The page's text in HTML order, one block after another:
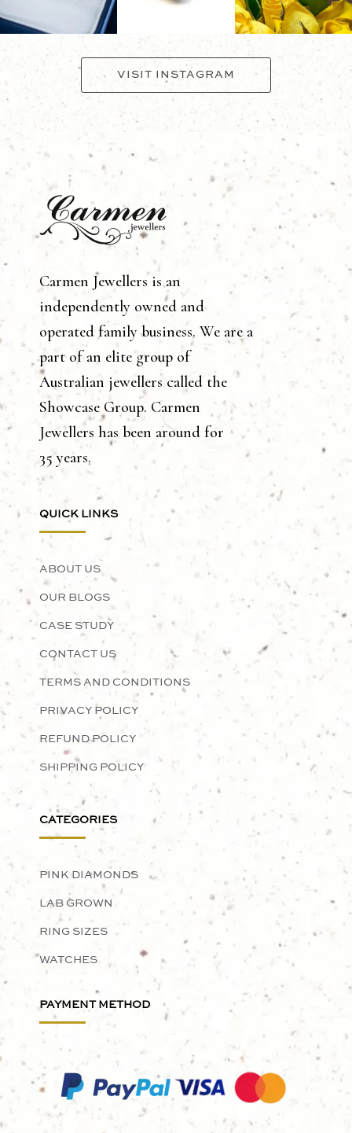
VISIT INSTAGRAM
Carmen Jewellers is an
independently owned and
operated family business. We are a
part of an elite group of
Australian jewellers called the
Showcase Group. Carmen
Jewellers has been around for
35 years.
QUICK LINKS
ABOUT US
OUR BLOGS
CASE STUDY
CONTACT US
TERMS AND CONDITIONS
PRIVACY POLICY
REFUND POLICY
SHIPPING POLICY
CATEGORIES
PINK DIAMONDS
LAB GROWN
RING SIZES
WATCHES
PAYMENT METHOD